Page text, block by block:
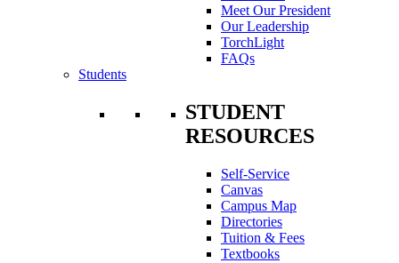
Meet Our President
Our Leadership
TorchLight
FAQs
Students
STUDENT
RESOURCES
Self-Service
Canvas
Campus Map
Directories
Tuition & Fees
Textbooks